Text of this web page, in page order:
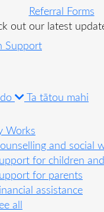
Referral Forms
out our latest
Ta tātou mahi
Works
and social
for children
for parents
assistance
all